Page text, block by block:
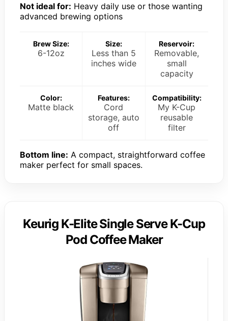
Not ideal for: Heavy daily use or those wanting
advanced brewing options
Brew Size:
6-12oz
Size:
Less than 5
inches wide
Reservoir:
Removable,
small
capacity
Color:
Matte black
Features:
Cord
storage, auto
off
Compatibility:
My K-Cup
reusable
filter
Bottom line: A compact, straightforward coffee
maker perfect for small spaces.
Keurig K-Elite Single Serve K-Cup
Pod Coffee Maker